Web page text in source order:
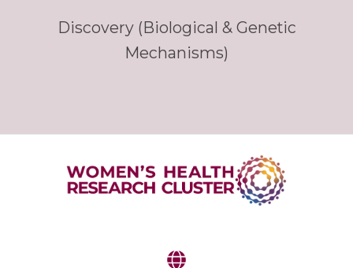
Discovery (Biological & Genetic
Mechanisms)